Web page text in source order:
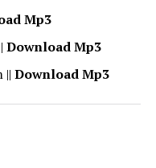
Mp3
Download Mp3
|| Download Mp3